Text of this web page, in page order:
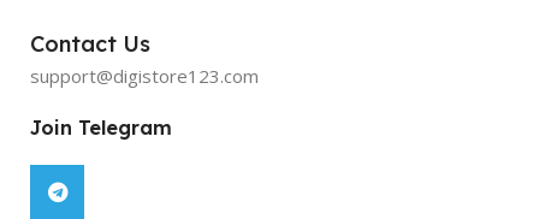
Contact Us
support@digistore123.com
Join Telegram